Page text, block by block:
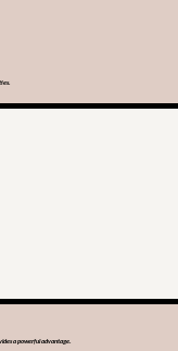
a powerful advantage.